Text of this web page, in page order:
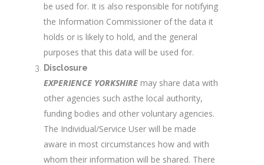
be used for. It is also responsible for notifying
the Information Commissioner of the data it
holds or is likely to hold, and the general
purposes that this data will be used for.
Disclosure
EXPERIENCE YORKSHIRE may share data with
other agencies such asthe local authority,
funding bodies and other voluntary agencies.
The Individual/Service User will be made
aware in most circumstances how and with
whom their information will be shared. There